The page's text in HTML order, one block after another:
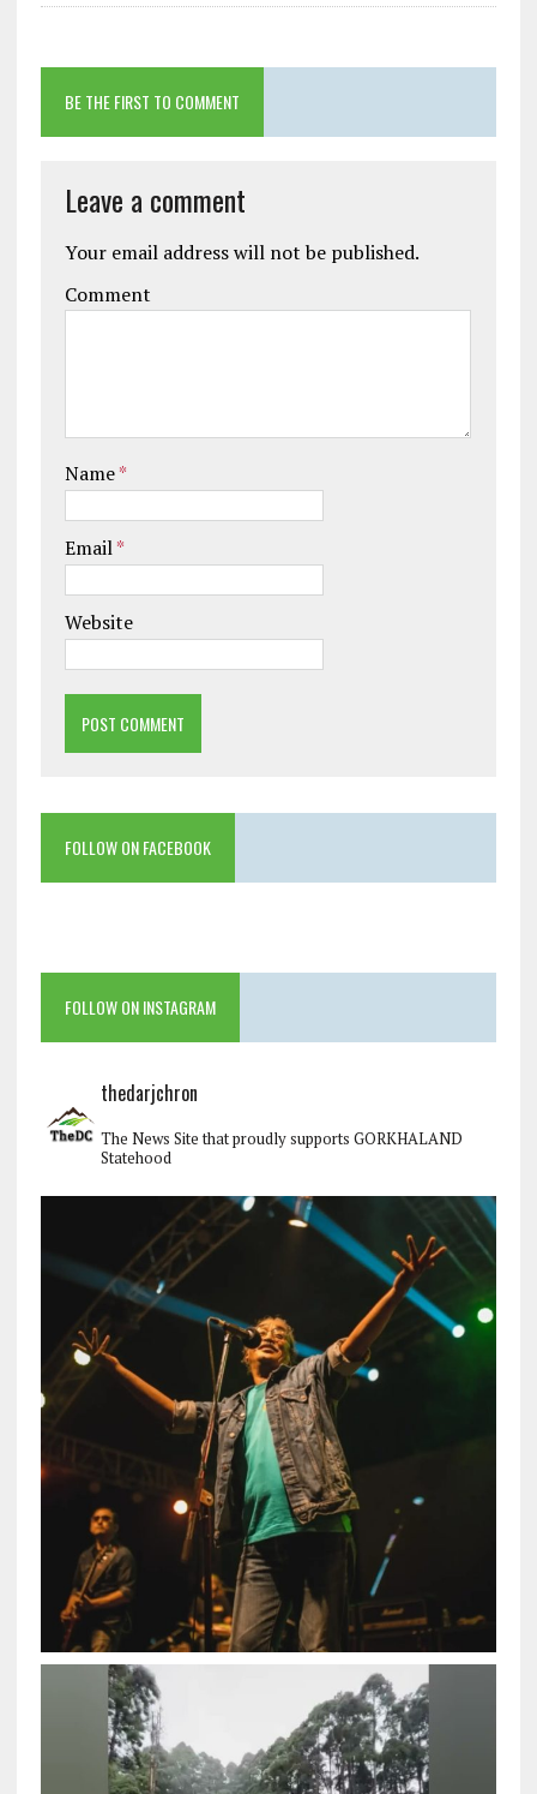
BE THE FIRST TO COMMENT
Leave a comment
Your email address will not be published.
Comment
Name*
Email*
Website
FOLLOW ON FACEBOOK
FOLLOW ON INSTAGRAM
thedarjchron
The News Site that proudly supports GORKHALAND
Statehood